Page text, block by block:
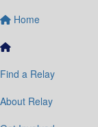
Home
Find a Relay
About Relay